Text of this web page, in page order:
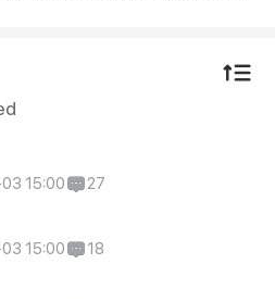
forced to be lovers. What
15:00 27
15:00 18